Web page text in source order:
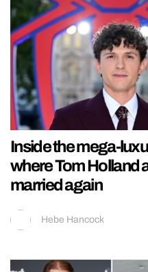
Inside the mega-
where Tom Holland
married again
Hebe Hancock